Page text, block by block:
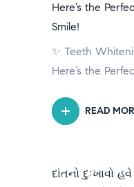
Here’s the
Smile!
✨ Teeth
Here’s the
READ
દાંતનો દુઃખાવો